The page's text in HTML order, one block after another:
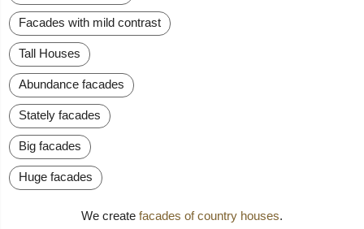
Facades with mild contrast
Tall Houses
Abundance facades
Stately facades
Big facades
Huge facades
We create facades of country houses.